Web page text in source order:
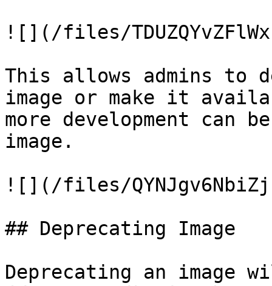
![](/files/
This allows admins to
image or make it
more development can
image.
![](/files/
## Deprecating Image
Deprecating an image